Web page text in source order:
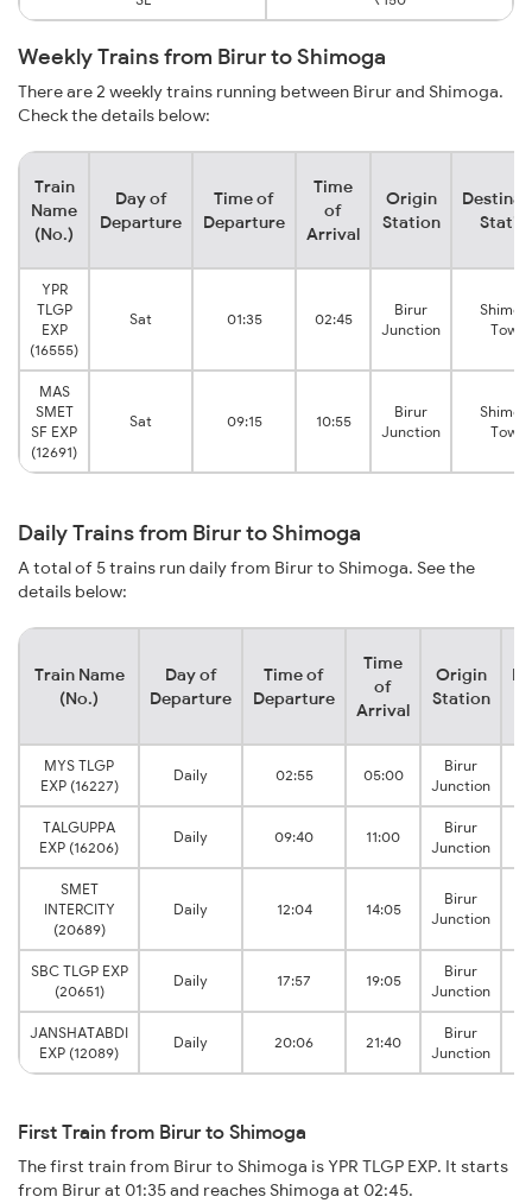
Weekly Trains from Birur to Shimoga
There are 2 weekly trains running between Birur and Shimoga.
Check the details below:
Train
Name
(No.)
Day of
Departure
Time of
Departure
Time
of
Arrival
Origin
Station
YPR
TLGP
EXP
(16555)
Sat 01:35 02:45
Birur
Junction
Town
MAS
SMET
SF EXP
(12691)
Sat 09:15 10:55
Birur
Junction
Town
Daily Trains from Birur to Shimoga
A total of 5 trains run daily from Birur to Shimoga. See the
details below:
Train Name
(No.)
Day of
Departure
Time of
Departure
Time
of
Arrival
Origin
Station
MYS TLGP
EXP (16227)
Daily 02:55 05:00
Birur
Junction
TALGUPPA
EXP (16206)
Daily 09:40 11:00
Birur
Junction
SMET
INTERCITY
(20689)
Daily 12:04 14:05
Birur
Junction
SBC TLGP EXP
(20651)
Daily 17:57 19:05
Birur
Junction
JANSHATABDI
EXP (12089)
Daily 20:06 21:40
Birur
Junction
First Train from Birur to Shimoga
The first train from Birur to Shimoga is YPR TLGP EXP. It starts
from Birur at 01:35 and reaches Shimoga at 02:45.